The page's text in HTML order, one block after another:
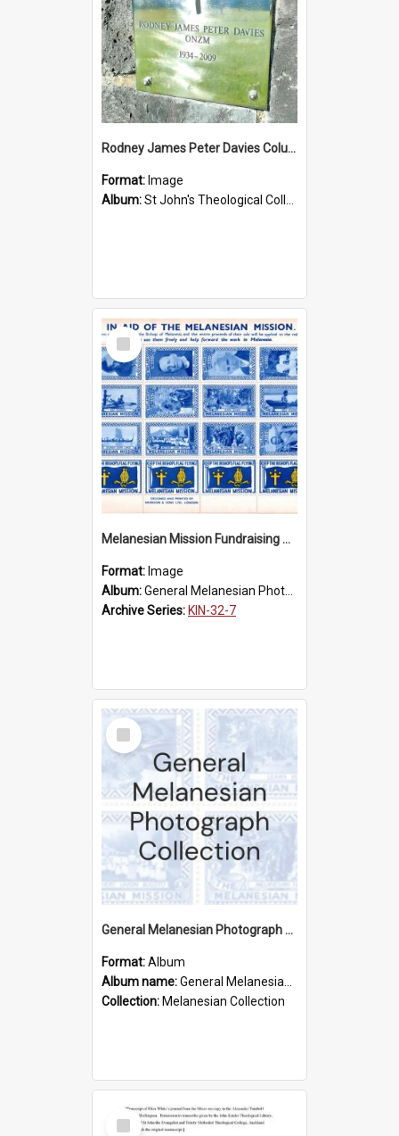
Rodney James Peter Davies Columbarium
Format: Image
Album:St John's Theological College Graveyard
Select
Item
Melanesian Mission Fundraising Stamps 1938
Format: Image
Album:General Melanesian Photograph Collection
Archive Series: KIN-32-7
Select
Item
General Melanesian Photograph Collection
Format:Album
Album name:General Melanesian Photograph Collection
Collection: Melanesian Collection
Select
Item